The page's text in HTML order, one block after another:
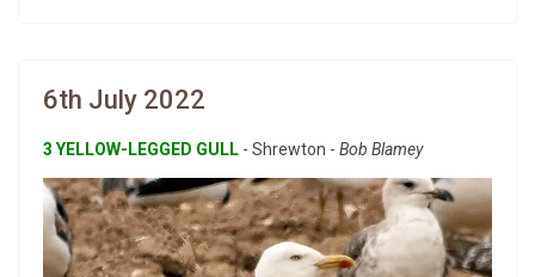
6th July 2022
3 YELLOW-LEGGED GULL - Shrewton - Bob Blamey